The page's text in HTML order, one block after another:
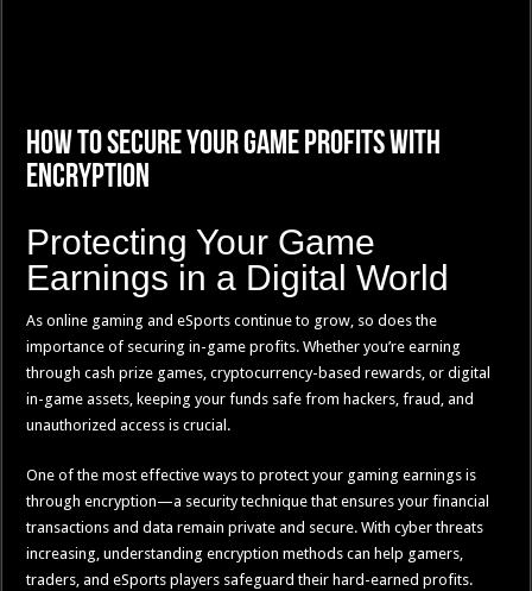
How to Secure Your Game Profits with
Encryption
Protecting Your Game
Earnings in a Digital World
As online gaming and eSports continue to grow, so does the
importance of securing in-game profits. Whether you’re earning
through cash prize games, cryptocurrency-based rewards, or digital
in-game assets, keeping your funds safe from hackers, fraud, and
unauthorized access is crucial.
One of the most effective ways to protect your gaming earnings is
through encryption—a security technique that ensures your financial
transactions and data remain private and secure. With cyber threats
increasing, understanding encryption methods can help gamers,
traders, and eSports players safeguard their hard-earned profits.